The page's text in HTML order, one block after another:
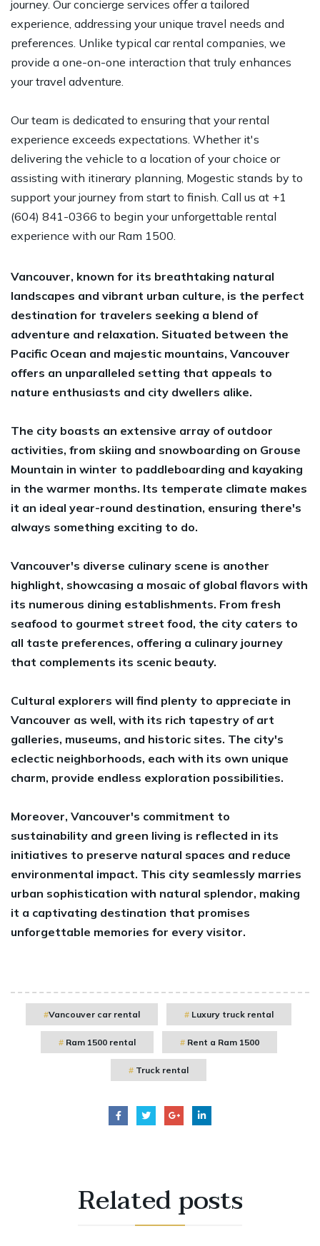
journey. Our concierge services offer a tailored
experience, addressing your unique travel needs and
preferences. Unlike typical car rental companies, we
provide a one-on-one interaction that truly enhances
your travel adventure.
Our team is dedicated to ensuring that your rental
experience exceeds expectations. Whether it's
delivering the vehicle to a location of your choice or
assisting with itinerary planning, Mogestic stands by to
support your journey from start to finish. Call us at +1
(604) 841-0366 to begin your unforgettable rental
experience with our Ram 1500.
Vancouver, known for its breathtaking natural
landscapes and vibrant urban culture, is the perfect
destination for travelers seeking a blend of
adventure and relaxation. Situated between the
Pacific Ocean and majestic mountains, Vancouver
offers an unparalleled setting that appeals to
nature enthusiasts and city dwellers alike.
The city boasts an extensive array of outdoor
activities, from skiing and snowboarding on Grouse
Mountain in winter to paddleboarding and kayaking
in the warmer months. Its temperate climate makes
it an ideal year-round destination, ensuring there's
always something exciting to do.
Vancouver's diverse culinary scene is another
highlight, showcasing a mosaic of global flavors with
its numerous dining establishments. From fresh
seafood to gourmet street food, the city caters to
all taste preferences, offering a culinary journey
that complements its scenic beauty.
Cultural explorers will find plenty to appreciate in
Vancouver as well, with its rich tapestry of art
galleries, museums, and historic sites. The city's
eclectic neighborhoods, each with its own unique
charm, provide endless exploration possibilities.
Moreover, Vancouver's commitment to
sustainability and green living is reflected in its
initiatives to preserve natural spaces and reduce
environmental impact. This city seamlessly marries
urban sophistication with natural splendor, making
it a captivating destination that promises
unforgettable memories for every visitor.
Vancouver car rental Luxury truck rental
Ram 1500 rental Rent a Ram 1500
Truck rental
Relatedposts